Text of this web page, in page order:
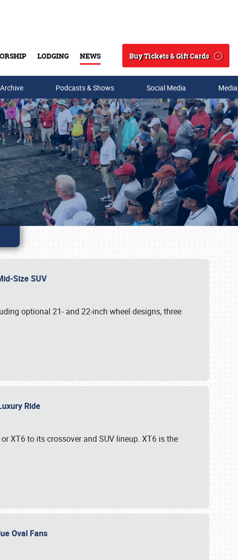
LODGING NEWS
Search
Buy Tickets & Gift Cards
Podcasts & Shows Social Media
Size SUV
optional 21- and 22-inch wheel designs, three
Ride
XT6 to its crossover and SUV lineup. XT6 is the
Oval Fans